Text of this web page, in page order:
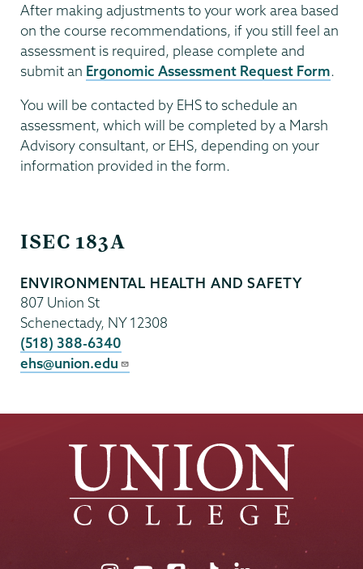
After making adjustments to your work area based
on the course recommendations, if you still feel an
assessment is required, please complete and
submit an Ergonomic Assessment Request Form.
You will be contacted by EHS to schedule an
assessment, which will be completed by a Marsh
Advisory consultant, or EHS, depending on your
information provided in the form.
ISEC 183A
ENVIRONMENTAL HEALTH AND SAFETY
807 Union St
Schenectady, NY 12308
(518) 388-6340
ehs@union.edu